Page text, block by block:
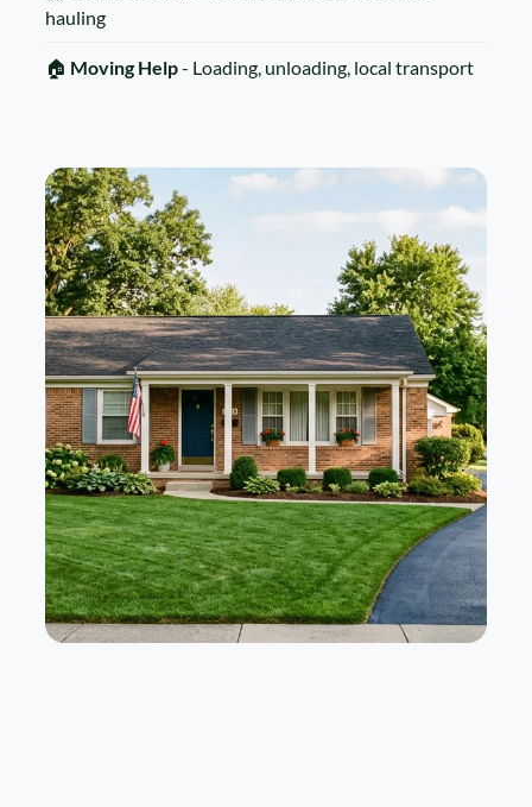
hauling
🏠 Moving Help- Loading, unloading, local transport